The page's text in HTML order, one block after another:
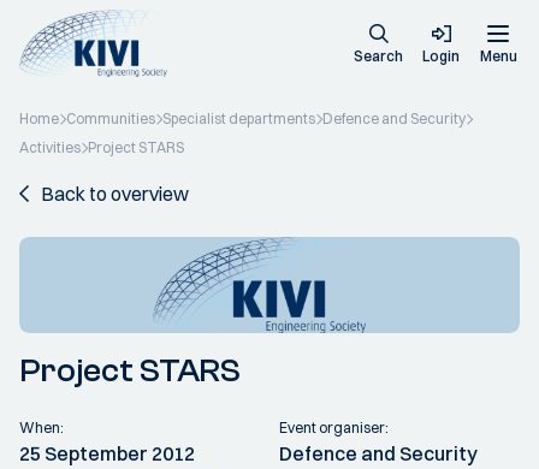
Search Login Menu
Home Communities Specialist departments Defence and Security
Activities Project STARS
Back to overview
Project STARS
When:
25 September 2012
Event organiser:
Defence and Security